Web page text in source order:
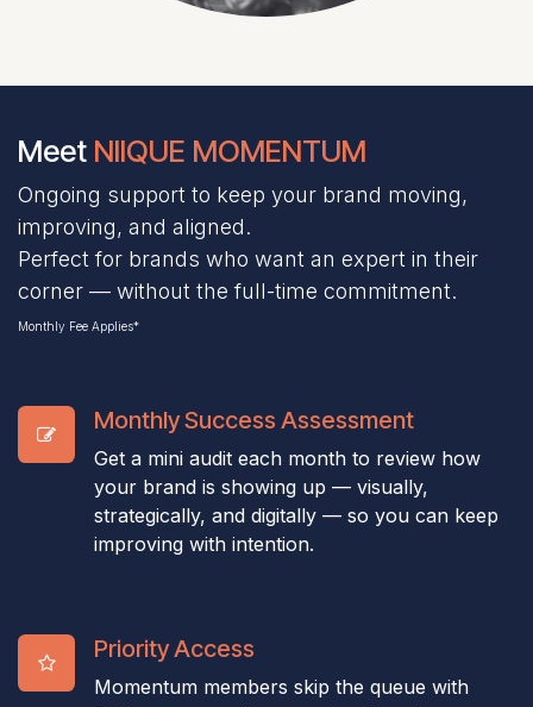
Meet NIIQUE MOMENTUM
Ongoing support to keep your brand moving,
improving, and aligned.
Perfect for brands who want an expert in their
corner — without the full-time commitment.
Monthly Fee Applies*
Monthly Success Assessment
Get a mini audit each month to review how
your brand is showing up — visually,
strategically, and digitally — so you can keep
improving with intention.
Priority Access
Momentum members skip the queue with